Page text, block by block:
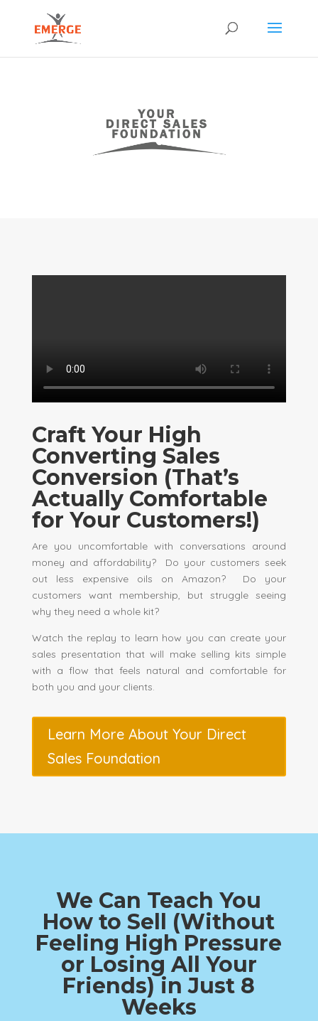
Craft Your High
Converting Sales
Conversion (That’s
Actually Comfortable
for Your Customers!)
Are you uncomfortable with conversations around
money and affordability? Do your customers seek
out less expensive oils on Amazon? Do your
customers want membership, but struggle seeing
why they need a whole kit?
Watch the replay to learn how you can create your
sales presentation that will make selling kits simple
with a flow that feels natural and comfortable for
both you and your clients.
Learn More About Your Direct
Sales Foundation
We Can Teach You
How to Sell (Without
Feeling High Pressure
or Losing All Your
Friends) in Just 8
Weeks